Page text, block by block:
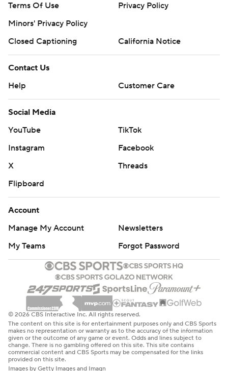
Terms Of Use
Privacy Policy
Minors' Privacy Policy
Closed Captioning
California Notice
Contact Us
Help
Customer Care
Social Media
YouTube
TikTok
Instagram
Facebook
X
Threads
Flipboard
Account
Manage My Account
Newsletters
My Teams
Forgot Password
© 2026 CBS Interactive Inc. All rights reserved.
The content on this site is for entertainment purposes only and CBS Sports
makes no representation or warranty as to the accuracy of the information
given or the outcome of any game or event. Odds and lines subject to
change. There is no gambling offered on this site. This site contains
commercial content and CBS Sports may be compensated for the links
provided on this site.
Images by Getty Images and Imagn